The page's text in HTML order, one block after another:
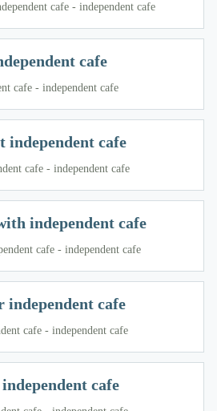
cafe - independent cafe
cafe
cafe - independent cafe
independent cafe
cafe - independent cafe
independent cafe
cafe - independent cafe
cafe
cafe - independent cafe
cafe